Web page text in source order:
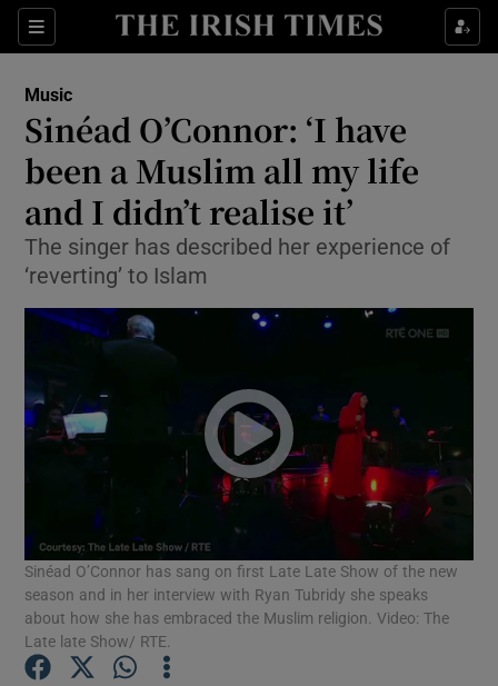
Sections
Show Environment sub sections
Show Technology sub sections
Show Science sub sections
Show Motors sub sections
Music
Sinéad O’Connor: ‘I have
been a Muslim all my life
and I didn’t realise it’
The singer has described her experience of
‘reverting’ to Islam
Sinéad O’Connor has sang on first Late Late Show of the new
season and in her interview with Ryan Tubridy she speaks
about how she has embraced the Muslim religion. Video: The
Late late Show/ RTE.